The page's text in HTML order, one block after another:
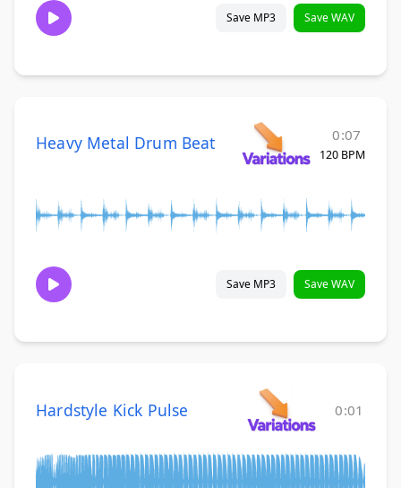
Save MP3 Save WAV
Heavy Metal Drum Beat 0:07
120 BPM
Save MP3 Save WAV
Hardstyle Kick Pulse 0:01